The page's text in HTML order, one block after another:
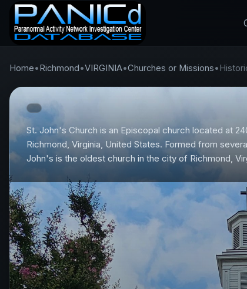
Home•Richmond•VIRGINIA•Churches or Missions•
St. John's Church is an Episcopal church located at
Richmond, Virginia, United States. Formed from
John's is the oldest church in the city of Richmond,